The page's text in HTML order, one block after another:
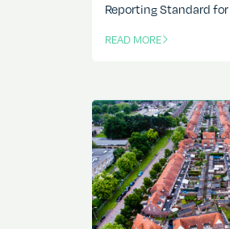
Reporting Standard for
READ MORE
OF THIS ARTICLE